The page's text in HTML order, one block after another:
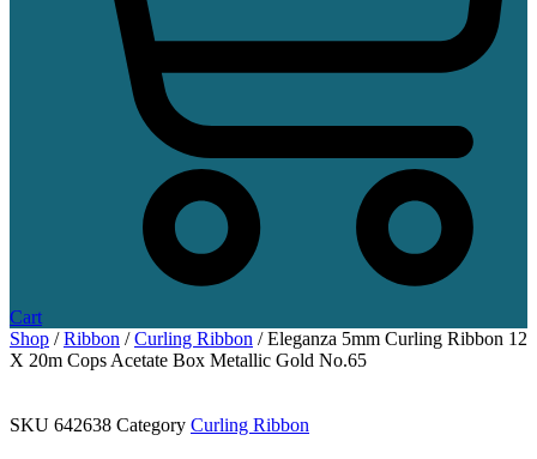
Cart
Shop /Ribbon /Curling Ribbon / Eleganza 5mm Curling Ribbon 12
X 20m Cops Acetate Box Metallic Gold No.65
SKU 642638 Category Curling Ribbon